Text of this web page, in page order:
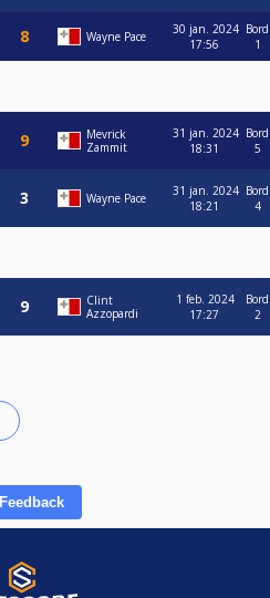
Wayne Pace
30 jan. 2024
17:56
Bord
1
Mevrick
Zammit
31 jan. 2024
18:31
Bord
5
Wayne Pace
31 jan. 2024
18:21
Bord
4
Clint
Azzopardi
1 feb. 2024
17:27
Bord
2
Feedback